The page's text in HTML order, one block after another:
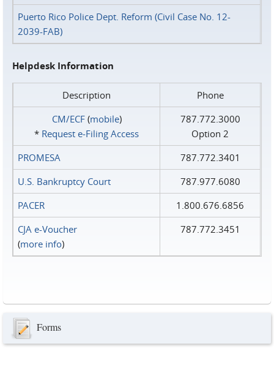
Puerto Rico Police Dept. Reform (Civil Case No. 12-
2039-FAB)
Helpdesk Information
Description
Phone
CM/ECF(mobile)
* Request e‑Filing Access
787.772.3000
Option 2
PROMESA
787.772.3401
U.S. Bankruptcy Court
787.977.6080
PACER
1.800.676.6856
CJA e-Voucher
(more info)
787.772.3451
Forms